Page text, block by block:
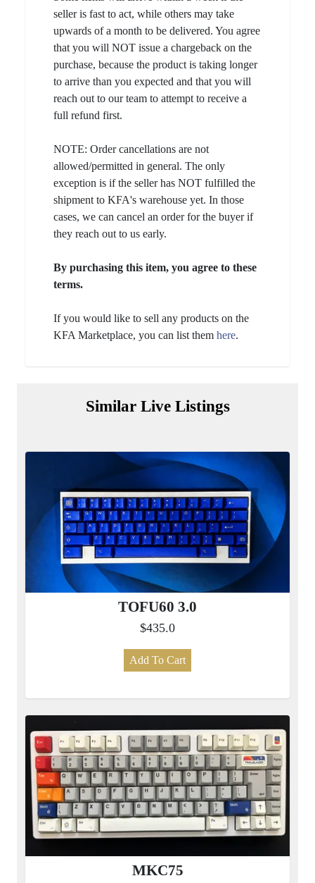
seller is fast to act, while others may take
upwards of a month to be delivered. You agree
that you will NOT issue a chargeback on the
purchase, because the product is taking longer
to arrive than you expected and that you will
reach out to our team to attempt to receive a
full refund first.
NOTE: Order cancellations are not
allowed/permitted in general. The only
exception is if the seller has NOT fulfilled the
shipment to KFA's warehouse yet. In those
cases, we can cancel an order for the buyer if
they reach out to us early.
By purchasing this item, you agree to these
terms.
If you would like to sell any products on the
KFA Marketplace, you can list them here.
Similar Live Listings
TOFU60 3.0
$435.0
Add To Cart
MKC75